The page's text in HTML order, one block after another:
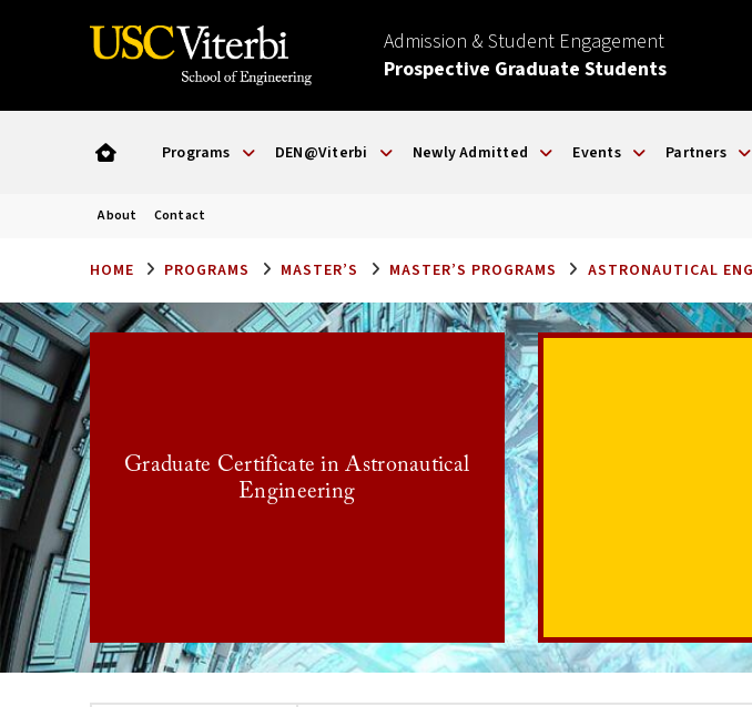
Admission & Student Engagement
Prospective Graduate Students
Programs DEN@Viterbi Newly Admitted Events Partners
About Contact
HOME PROGRAMS MASTER’S MASTER’S PROGRAMS ASTRONAUTICAL
Graduate Certificate in Astronautical
Engineering